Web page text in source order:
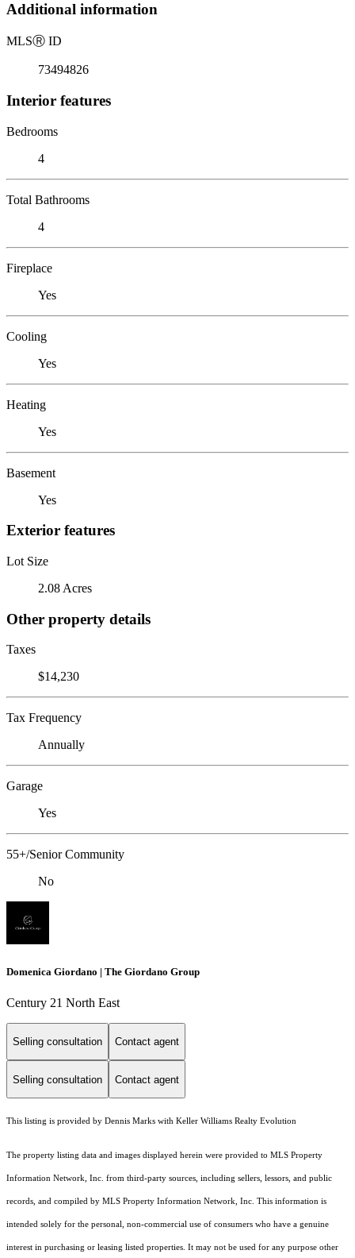
Additional information
MLSⓇ ID
73494826
Interior features
Bedrooms
4
Total Bathrooms
4
Fireplace
Yes
Cooling
Yes
Heating
Yes
Basement
Yes
Exterior features
Lot Size
2.08 Acres
Other property details
Taxes
$14,230
Tax Frequency
Annually
Garage
Yes
55+/Senior Community
No
Domenica Giordano | The Giordano Group
Century 21 North East
Selling consultation Contact agent
Selling consultation Contact agent
This listing is provided by Dennis Marks with Keller Williams Realty Evolution
The property listing data and images displayed herein were provided to MLS Property
Information Network, Inc. from third-party sources, including sellers, lessors, and public
records, and compiled by MLS Property Information Network, Inc. This information is
intended solely for the personal, non-commercial use of consumers who have a genuine
interest in purchasing or leasing listed properties. It may not be used for any purpose other